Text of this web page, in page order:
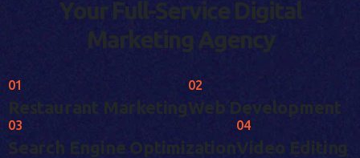
Your Fu l-Service Digital
Marketing Agency
01
Restaurant Marketing
02
Web Development
03
Search Engine Optimization
04
Video Editing